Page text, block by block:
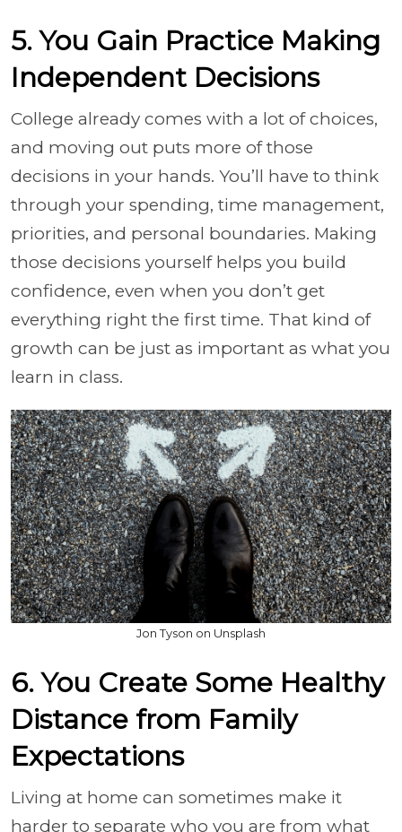
5. You Gain Practice Making
Independent Decisions
College already comes with a lot of choices,
and moving out puts more of those
decisions in your hands. You’ll have to think
through your spending, time management,
priorities, and personal boundaries. Making
those decisions yourself helps you build
confidence, even when you don’t get
everything right the first time. That kind of
growth can be just as important as what you
learn in class.
Jon Tyson on Unsplash
6. You Create Some Healthy
Distance from Family
Expectations
Living at home can sometimes make it
harder to separate who you are from what